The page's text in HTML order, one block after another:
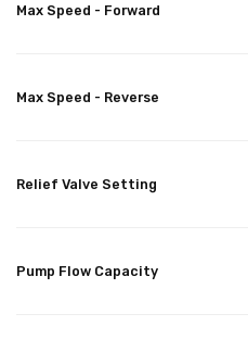
Max Speed - Forward
Max Speed - Reverse
Relief Valve Setting
Pump Flow Capacity